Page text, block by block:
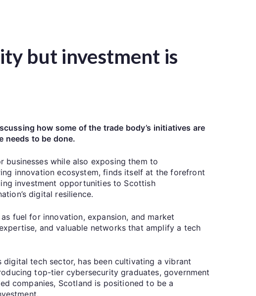
but investment is
how some of the trade body’s initiatives are
needs to be done.
while also exposing them to
innovation ecosystem, finds itself at the forefront
investment opportunities to Scottish
digital resilience.
fuel for innovation, expansion, and market
and valuable networks that amplify a tech
digital tech sector, has been cultivating a vibrant
top-tier cybersecurity graduates, government
companies, Scotland is positioned to be a